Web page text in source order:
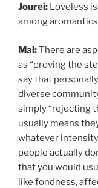
Jourei: Loveless
among
Mai:There are
as “proving the
say that
diverse
simply “rejecting
usually means
whatever
people actually
that you would
like fondness,